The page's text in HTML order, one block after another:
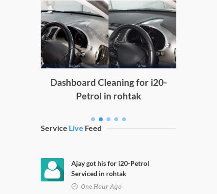
Dashboard Cleaning for i20-
Petrol in rohtak
Service Live Feed
Ajay got his for i20-Petrol
Serviced in rohtak
One Hour Ago